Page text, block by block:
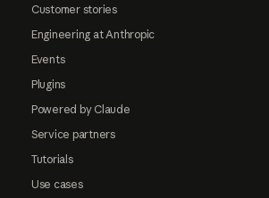
Customer stories
Engineering at Anthropic
Events
Plugins
Powered by Claude
Service partners
Tutorials
Use cases